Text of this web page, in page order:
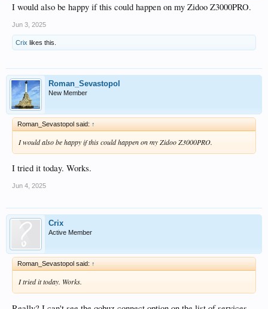
I would also be happy if this could happen on my Zidoo Z3000PRO.
Jun 3, 2025
Crix likes this.
Roman_Sevastopol
New Member
Roman_Sevastopol said: ↑
I would also be happy if this could happen on my Zidoo Z3000PRO.
I tried it today. Works.
Jun 4, 2025
Crix
Active Member
Roman_Sevastopol said: ↑
I tried it today. Works.